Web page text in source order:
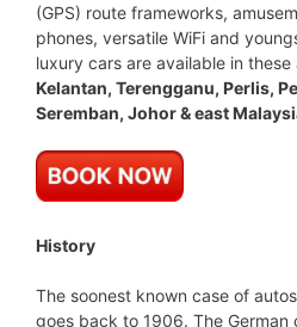
(GPS) route frameworks,
phones, versatile WiFi and
luxury cars are available in these
Kelantan, Terengganu, Perlis,
Seremban, Johor & east
History
The soonest known case of
goes back to 1906. The